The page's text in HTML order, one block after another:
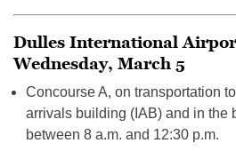
Dulles International
Wednesday, March 5
Concourse A, on transportation
arrivals building (IAB) and in the
between 8 a.m. and 12:30 p.m.